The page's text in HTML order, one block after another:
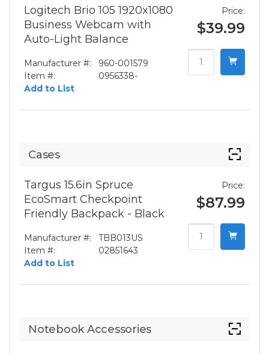
Logitech Brio 105 1920x1080
Business Webcam with
Auto-Light Balance
Manufacturer #:
960-001579
Item #:
0956338-
Add to List
Price:
$39.99
Cases
Targus 15.6in Spruce
EcoSmart Checkpoint
Friendly Backpack - Black
Manufacturer #:
TBB013US
Item #:
02851643
Add to List
Price:
$87.99
Notebook Accessories